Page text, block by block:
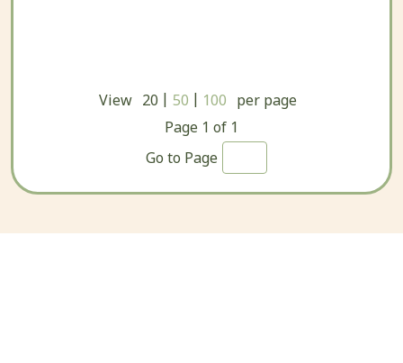
View 20 | 50 | 100 per page
Page 1 of 1
Go to Page